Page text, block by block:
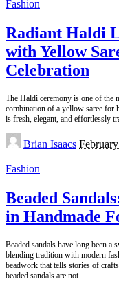
Fashion
Radiant Haldi
with Yellow
Celebration
The Haldi ceremony is one of the
combination of a yellow saree for
is fresh, elegant, and effortlessly
Posted
by
Brian Isaacs
Fashion
Beaded
in Handmade
Beaded sandals have long been
blending tradition with modern
beadwork that tells stories of
beaded sandals are not